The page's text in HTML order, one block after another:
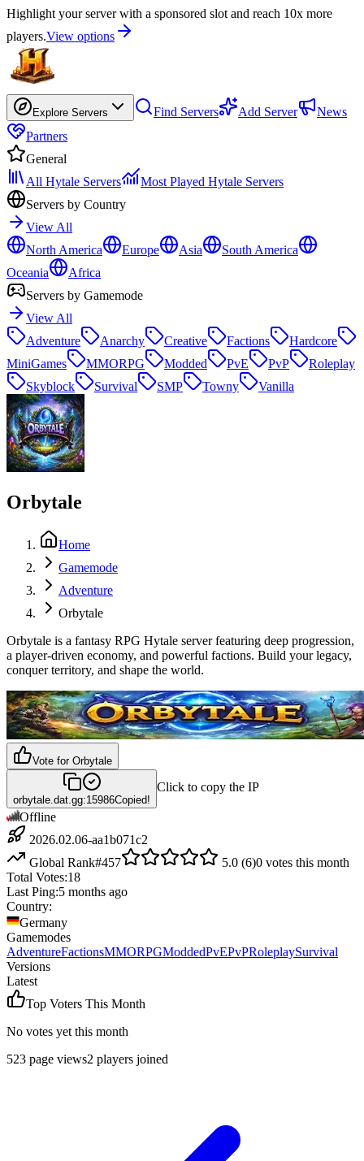
Highlight your server with a sponsored slot and reach 10x more
players.View options
Explore Servers Find Servers Add Server
News
Partners
General
All Hytale Servers
Most Played Hytale Servers
Servers by Country
View All
North America
Europe Asia
South America
Oceania
Africa
Servers by Gamemode
View All
Adventure
Anarchy Creative Factions
Hardcore
MiniGames
MMORPG Modded PvE PvP
Roleplay
Skyblock
Survival SMP Towny Vanilla
Orbytale
Home
Gamemode
Adventure
Orbytale
Orbytale is a fantasy RPG Hytale server featuring deep progression,
a player-driven economy, and powerful factions. Build your legacy,
conquer territory, and shape the world.
Vote for Orbytale
orbytale.dat.gg:15986Copied!
Click to copy the IP
Offline
2026.02.06-aa1b071c2
Global Rank#457 5.0 (6)0 votes this month
Total Votes:18
Last Ping:5 months ago
Country:
Germany
Gamemodes
AdventureFactionsMMORPGModdedPvEPvPRoleplaySurvival
Versions
Latest
Top Voters This Month
No votes yet this month
523 page views2 players joined